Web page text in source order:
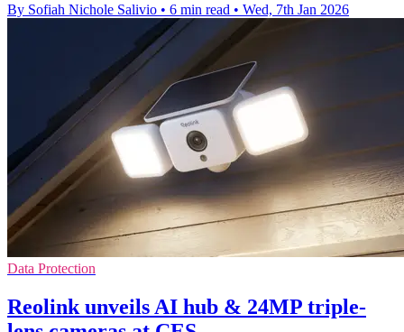
By Sofiah Nichole Salivio • 6 min read • Wed, 7th Jan 2026
Data Protection
Reolink unveils AI hub & 24MP triple-